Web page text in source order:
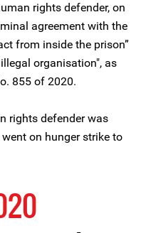
rights defender, on
agreement with the
from inside the prison”
organisation", as
855 of 2020.
rights defender was
on hunger strike to